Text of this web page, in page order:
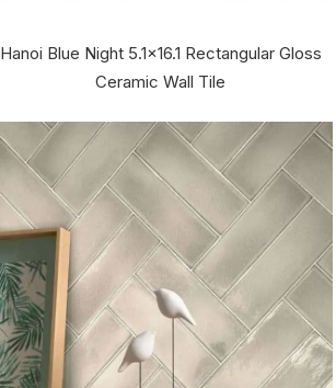
Hanoi Blue Night 5.1x16.1 Rectangular Gloss
Ceramic Wall Tile